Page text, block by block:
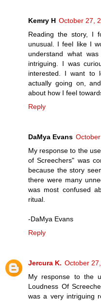
Kemry H October 27,
Reading the story, I
unusual. I feel like I
understand what
intriguing. I was
interested. I want to
actually going on,
about how I feel
Reply
DaMya Evans
My response to the
of Screechers" was
because the story
there were many
was most confused
ritual.
-DaMya Evans
Reply
Jercura K. October
My response to the
Loudness Of
was a very intriguing